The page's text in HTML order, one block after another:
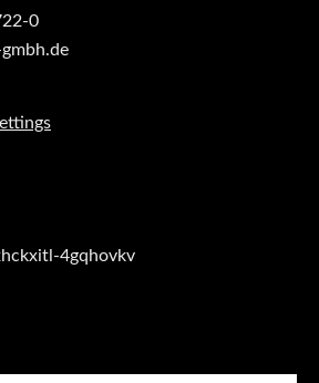
0
4gqhovkv